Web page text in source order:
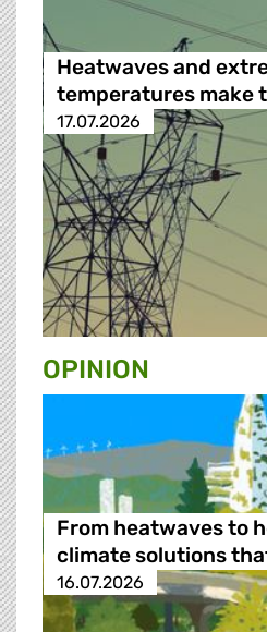
Heatwaves and
temperatures make
17.07.2026
OPINION
From heatwaves to
climate solutions
16.07.2026